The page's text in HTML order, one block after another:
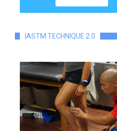
IASTM TECHNIQUE 2.0